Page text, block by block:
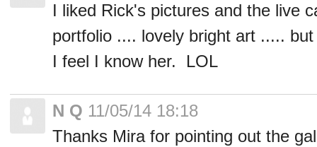
I liked Rick's pictures and the live
portfolio .... lovely bright art .....
I feel I know her. LOL
N Q 11/05/14 18:18
Thanks Mira for pointing out the